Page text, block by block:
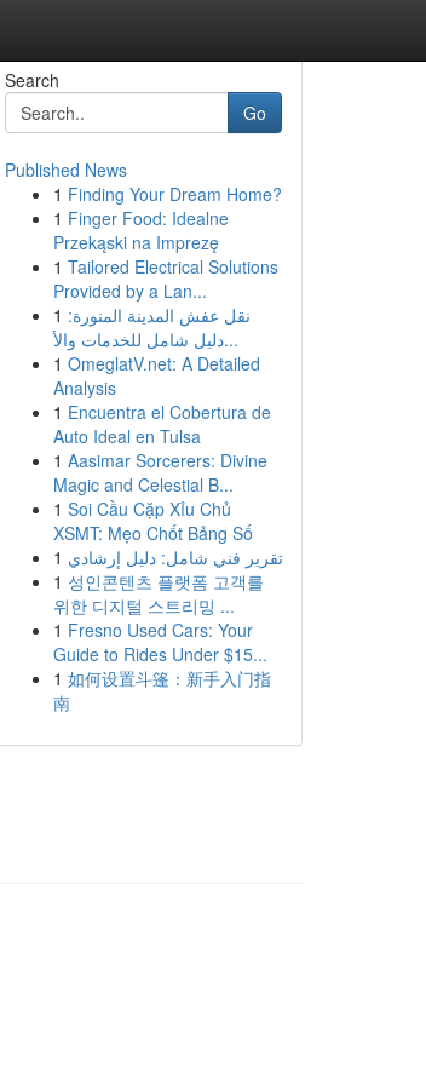
Search
Go
Published News
1 Finding Your Dream Home?
1 Finger Food: Idealne
Przekąski na Imprezę
1 Tailored Electrical Solutions
Provided by a Lan...
1 نقل عفش المدينة المنورة:
دليل شامل للخدمات والأ...
1 OmeglatV.net: A Detailed
Analysis
1 Encuentra el Cobertura de
Auto Ideal en Tulsa
1 Aasimar Sorcerers: Divine
Magic and Celestial B...
1 Soi Cầu Cặp Xỉu Chủ
XSMT: Mẹo Chốt Bảng Số
1 تقرير فني شامل: دليل إرشادي
1 성인콘텐츠 플랫폼 고객를
위한 디지털 스트리밍 ...
1 Fresno Used Cars: Your
Guide to Rides Under $15...
1 如何设置斗篷：新手入门指
南